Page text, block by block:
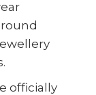
officially